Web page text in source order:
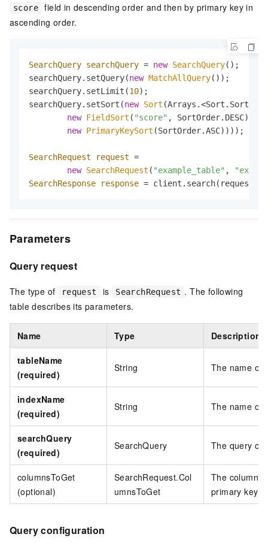
score
field in descending order and then by primary key in
ascending order.
SearchQuery searchQuery = new SearchQuery();
searchQuery.setQuery(new MatchAllQuery());
searchQuery.setLimit(10);
searchQuery.setSort(new Sort
new FieldSort ( "score" , SortOrder.DESC),
new PrimaryKeySort (SortOrder.ASC))));
SearchRequest request =
new SearchRequest ( "example_table" ,
SearchResponse
response = client.search(request);
Parameters
Query request
The type of request is SearchRequest . The following
table describes its parameters.
Name Type Description
tableName
(required)
String The name of
indexName
(required)
String The name of
searchQuery
(required)
SearchQuery The query
columnsToGet
(optional)
SearchRequest.Col
umnsToGet
The columns
primary key
Query configuration